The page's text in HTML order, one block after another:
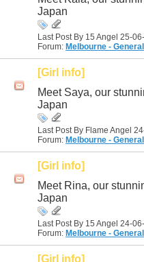
Japan
Last Post By 15 Angel 25-
Forum: Melbourne -
[Girl info]
Meet Saya, our
Japan
Last Post By Flame Angel
Forum: Melbourne -
[Girl info]
Meet Rina, our
Japan
Last Post By 15 Angel 24-
Forum: Melbourne -
[Girl info]